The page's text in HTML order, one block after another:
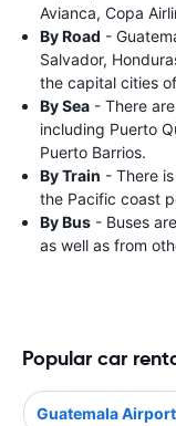
Avianca, Copa
By Road -
Salvador,
the capital cities
By Sea - There
including Puerto
Puerto Barrios.
By Train - There
the Pacific coast
By Bus - Buses
as well as from
Popular car
Guatemala Airport